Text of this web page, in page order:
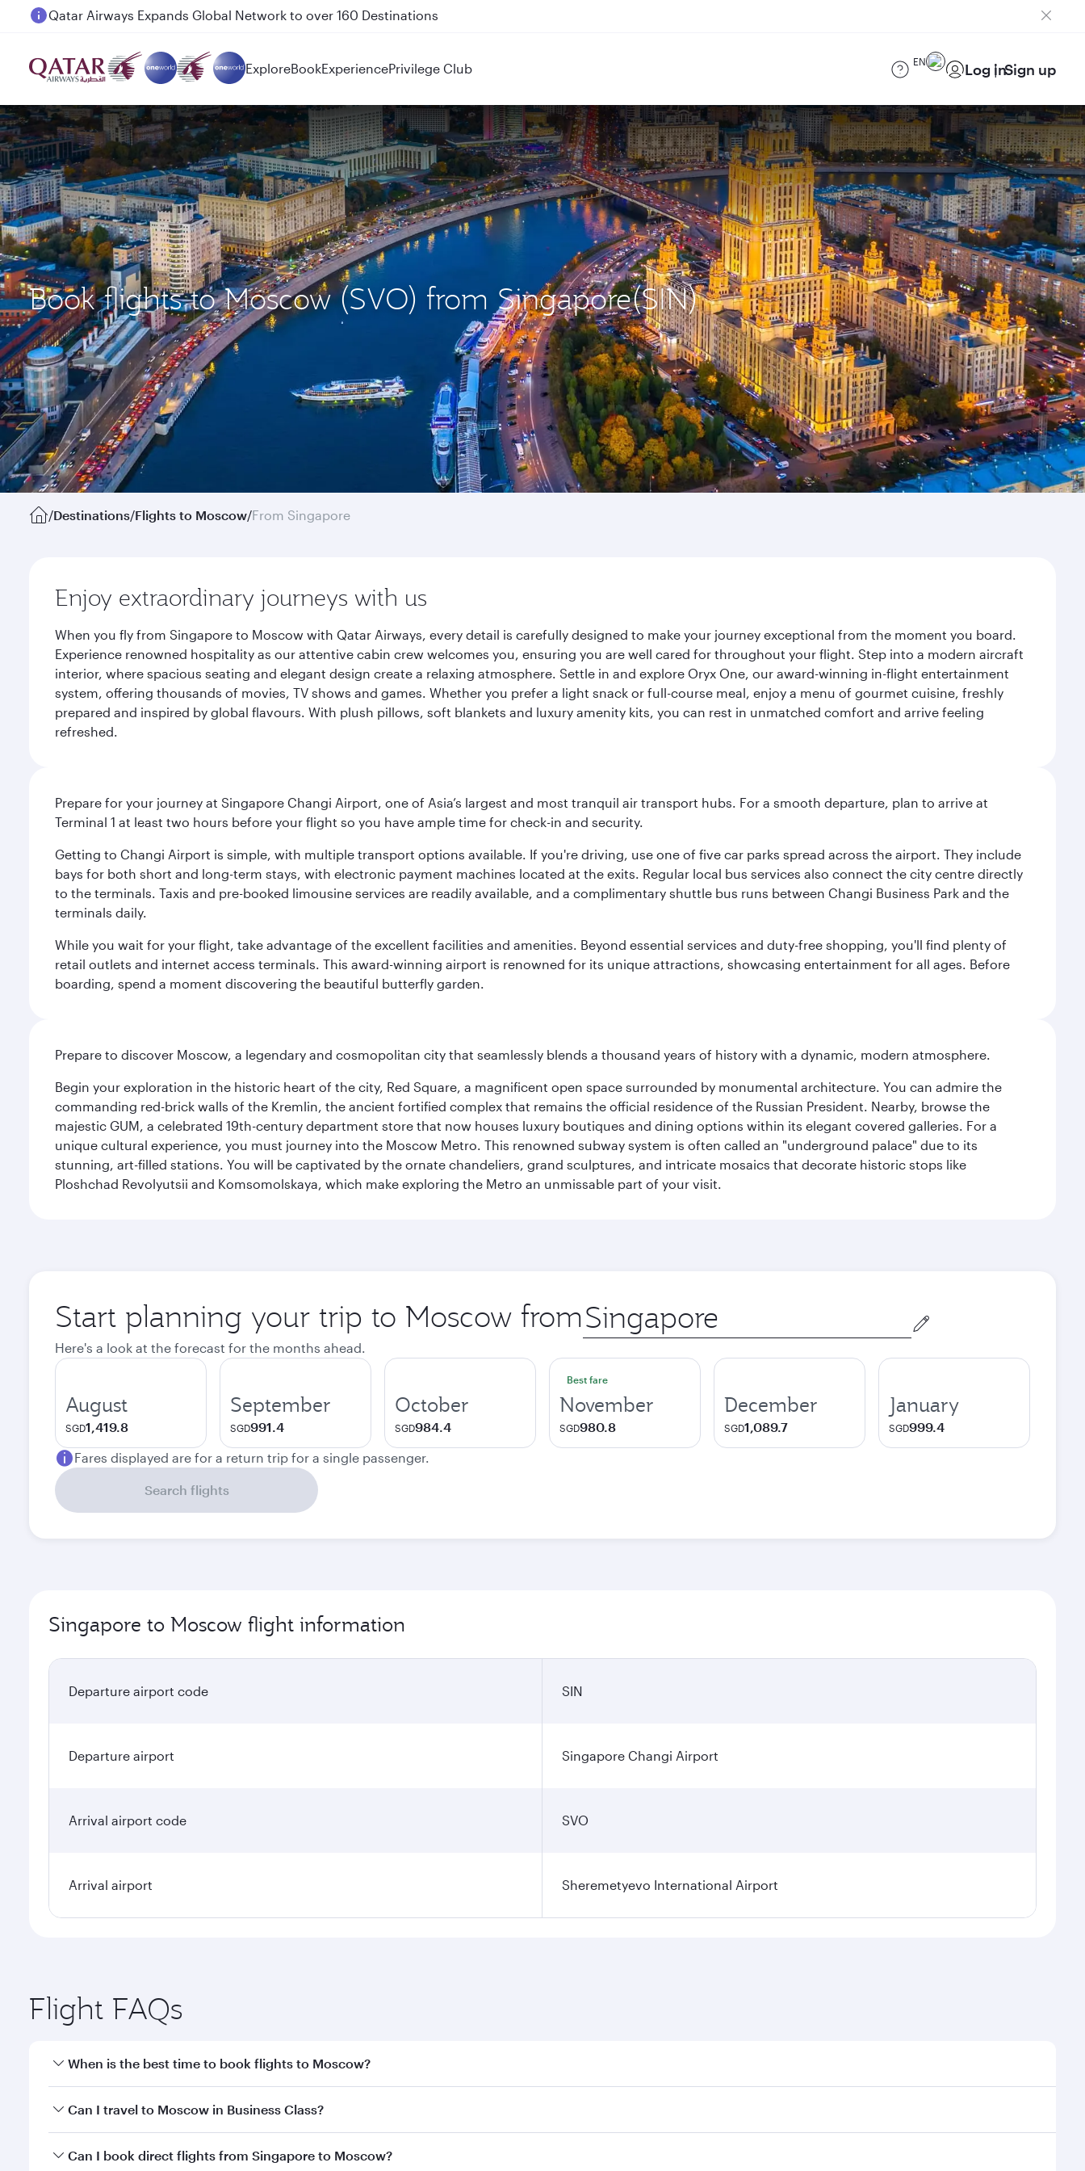
Passengers flying between Doha and Auckland on QR914 and QR915
ExploreBookExperiencePrivilege Club EN Log inSign up
Book flights to Moscow (SVO) from Singapore(SIN)
/Destinations/Flights to Moscow/From Singapore
Enjoy extraordinary journeys with us
When you fly from Singapore to Moscow with Qatar Airways, every detail is carefully designed to make your journey exceptional from the moment you board.
Experience renowned hospitality as our attentive cabin crew welcomes you, ensuring you are well cared for throughout your flight. Step into a modern aircraft
interior, where spacious seating and elegant design create a relaxing atmosphere. Settle in and explore Oryx One, our award-winning in-flight entertainment
system, offering thousands of movies, TV shows and games. Whether you prefer a light snack or full-course meal, enjoy a menu of gourmet cuisine, freshly
prepared and inspired by global flavours. With plush pillows, soft blankets and luxury amenity kits, you can rest in unmatched comfort and arrive feeling
refreshed.
Prepare for your journey at Singapore Changi Airport, one of Asia’s largest and most tranquil air transport hubs. For a smooth departure, plan to arrive at
Terminal 1 at least two hours before your flight so you have ample time for check-in and security.
Getting to Changi Airport is simple, with multiple transport options available. If you're driving, use one of five car parks spread across the airport. They include
bays for both short and long-term stays, with electronic payment machines located at the exits. Regular local bus services also connect the city centre directly
to the terminals. Taxis and pre-booked limousine services are readily available, and a complimentary shuttle bus runs between Changi Business Park and the
terminals daily.
While you wait for your flight, take advantage of the excellent facilities and amenities. Beyond essential services and duty-free shopping, you'll find plenty of
retail outlets and internet access terminals. This award-winning airport is renowned for its unique attractions, showcasing entertainment for all ages. Before
boarding, spend a moment discovering the beautiful butterfly garden.
Prepare to discover Moscow, a legendary and cosmopolitan city that seamlessly blends a thousand years of history with a dynamic, modern atmosphere.
Begin your exploration in the historic heart of the city, Red Square, a magnificent open space surrounded by monumental architecture. You can admire the
commanding red-brick walls of the Kremlin, the ancient fortified complex that remains the official residence of the Russian President. Nearby, browse the
majestic GUM, a celebrated 19th-century department store that now houses luxury boutiques and dining options within its elegant covered galleries. For a
unique cultural experience, you must journey into the Moscow Metro. This renowned subway system is often called an "underground palace" due to its
stunning, art-filled stations. You will be captivated by the ornate chandeliers, grand sculptures, and intricate mosaics that decorate historic stops like
Ploshchad Revolyutsii and Komsomolskaya, which make exploring the Metro an unmissable part of your visit.
Start planning your trip to Moscow from Origin
city
Here's a look at the forecast for the months ahead.
August
SGD1,419.8
September
SGD991.4
October
SGD984.4
Best fare
November
SGD980.8
December
SGD1,089.7
January
SGD999.4
Fares displayed are for a return trip for a single passenger.
Search flights
Singapore to Moscow flight information
Departure airport code SIN
Departure airport Singapore Changi Airport
Arrival airport code SVO
Arrival airport Sheremetyevo International Airport
Flight FAQs
When is the best time to book flights to Moscow?
Book your flight to Moscow early to enjoy the best fares on your preferred travel dates. Fares depend on seasonal demand, route popularity and availability of
Can I travel to Moscow in Business Class?
Yes, you can travel to Moscow in Business Classon all flights. When flying in Business Class, you’ll enjoy a luxurious experience as our award-winning cabin crew
Can I book direct flights from Singapore to Moscow?